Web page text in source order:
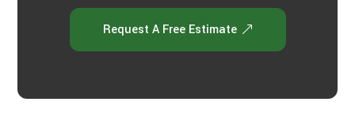
Request A Free Estimate